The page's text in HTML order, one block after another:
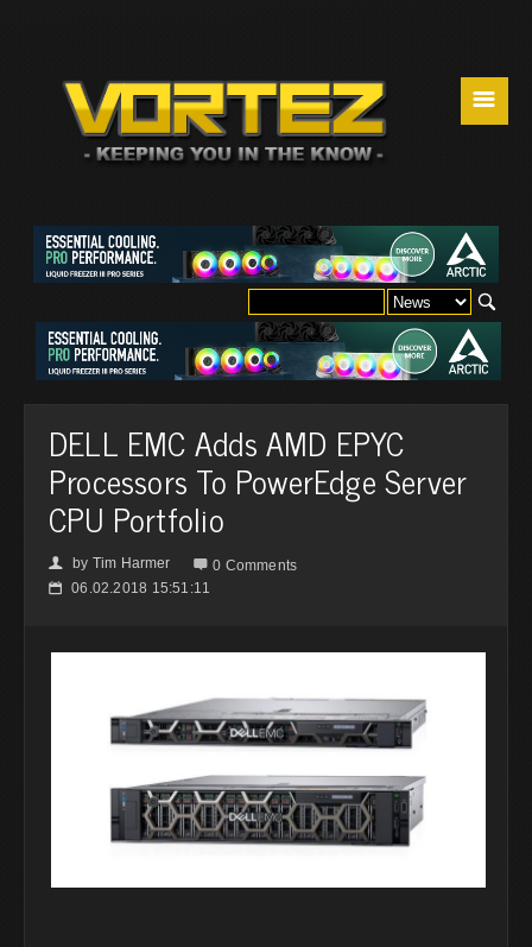
☰
DELL EMC Adds AMD EPYC
Processors To PowerEdge Server
CPU Portfolio
👤 by Tim Harmer  0 Comments
📅 06.02.2018 15:51:11